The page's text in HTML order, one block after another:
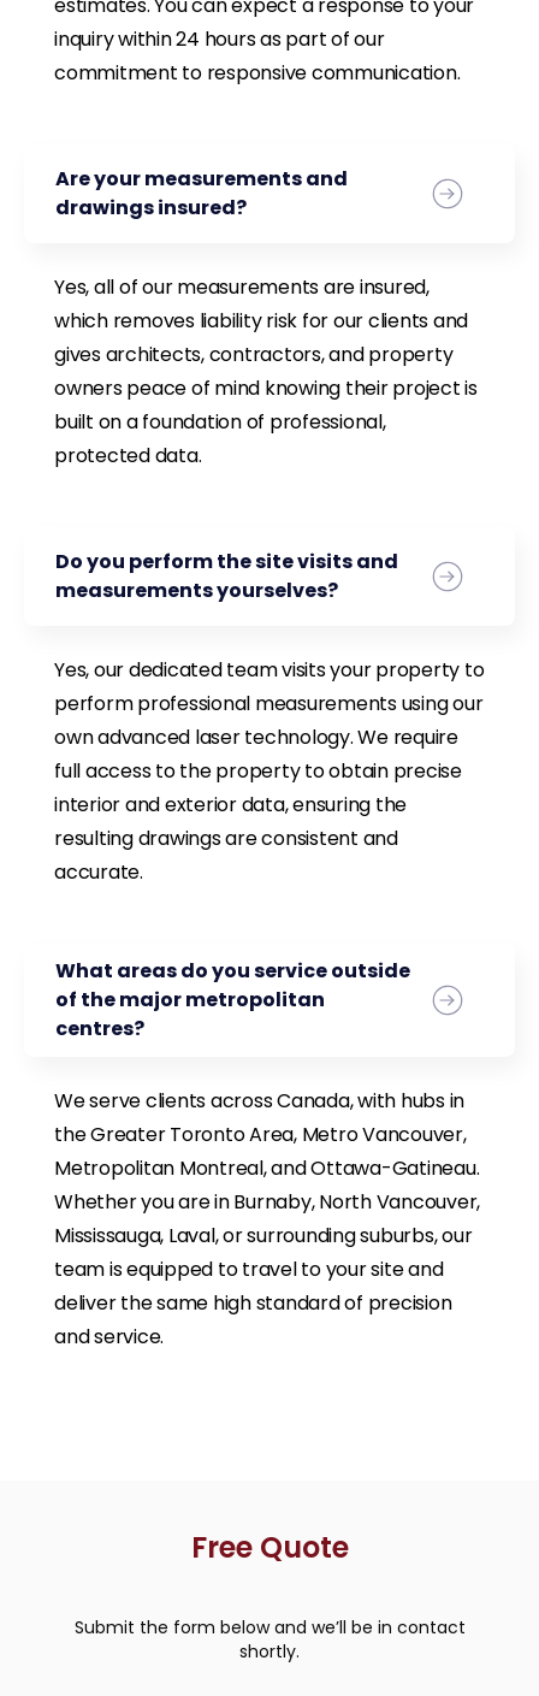
inquiry within 24 hours as part of our
commitment to responsive communication.
Are your measurements and
drawings insured?
Yes, all of our measurements are insured,
which removes liability risk for our clients and
gives architects, contractors, and property
owners peace of mind knowing their project is
built on a foundation of professional,
protected data.
Do you perform the site visits and
measurements yourselves?
Yes, our dedicated team visits your property to
perform professional measurements using our
own advanced laser technology. We require
full access to the property to obtain precise
interior and exterior data, ensuring the
resulting drawings are consistent and
accurate.
What areas do you service outside
of the major metropolitan
centres?
We serve clients across Canada, with hubs in
the Greater Toronto Area, Metro Vancouver,
Metropolitan Montreal, and Ottawa-Gatineau.
Whether you are in Burnaby, North Vancouver,
Mississauga, Laval, or surrounding suburbs, our
team is equipped to travel to your site and
deliver the same high standard of precision
and service.
Free Quote
Submit the form below and we’ll be in contact
shortly.